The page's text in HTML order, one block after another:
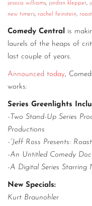
jessica williams, jordan klepper,
new timers, rachel feinstein,
Comedy Central is
laurels of the heaps of
last couple of years.
Announced today,
works:
Series Greenlights
-Two Stand-Up Series
Productions
-”Jeff Ross Presents:
-An Untitled Comedy
-A Digital Series Starring
New Specials:
Kurt Braunohler